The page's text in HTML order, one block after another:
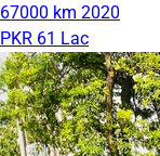
67000 km 2020
PKR 61 Lac